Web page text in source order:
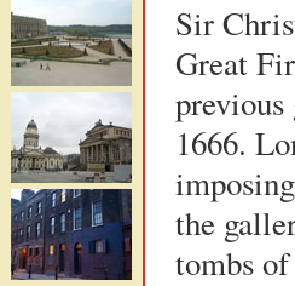
Sir
Great
1666.
the
tombs